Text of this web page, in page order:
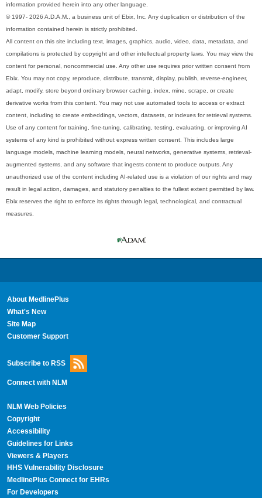
information provided herein into any other language.
© 1997- 2026 A.D.A.M., a business unit of Ebix, Inc. Any duplication or distribution of the
information contained herein is strictly prohibited.
All content on this site including text, images, graphics, audio, video, data, metadata, and
compilations is protected by copyright and other intellectual property laws. You may view the
content for personal, noncommercial use. Any other use requires prior written consent from
Ebix. You may not copy, reproduce, distribute, transmit, display, publish, reverse-engineer,
adapt, modify, store beyond ordinary browser caching, index, mine, scrape, or create
derivative works from this content. You may not use automated tools to access or extract
content, including to create embeddings, vectors, datasets, or indexes for retrieval systems.
Use of any content for training, fine-tuning, calibrating, testing, evaluating, or improving AI
systems of any kind is prohibited without express written consent. This includes large
language models, machine learning models, neural networks, generative systems, retrieval-
augmented systems, and any software that ingests content to produce outputs. Any
unauthorized use of the content including AI-related use is a violation of our rights and may
result in legal action, damages, and statutory penalties to the fullest extent permitted by law.
Ebix reserves the right to enforce its rights through legal, technological, and contractual
measures.
About MedlinePlus
What's New
Site Map
Customer Support
Subscribe to RSS
Connect with NLM
NLM Web Policies
Copyright
Accessibility
Guidelines for Links
Viewers & Players
HHS Vulnerability Disclosure
MedlinePlus Connect for EHRs
For Developers